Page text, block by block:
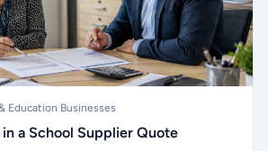
Education Businesses
a School Supplier Quote